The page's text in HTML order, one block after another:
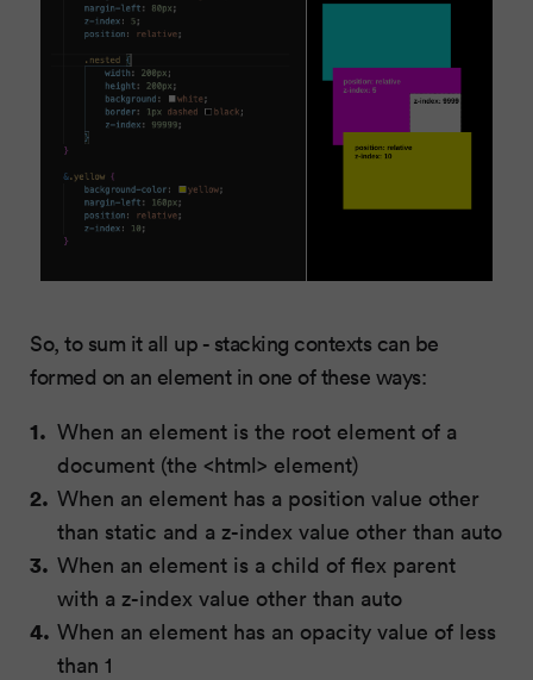
So, to sum it all up - stacking contexts can be
formed on an element in one of these ways:
When an element is the root element of a
document (the <html> element)
When an element has a position value other
than static and a z-index value other than auto
When an element is a child of flex parent
with a z-index value other than auto
When an element has an opacity value of less
than 1